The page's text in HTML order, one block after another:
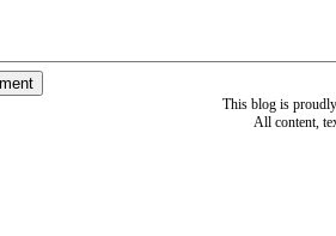
This blog is
All content,